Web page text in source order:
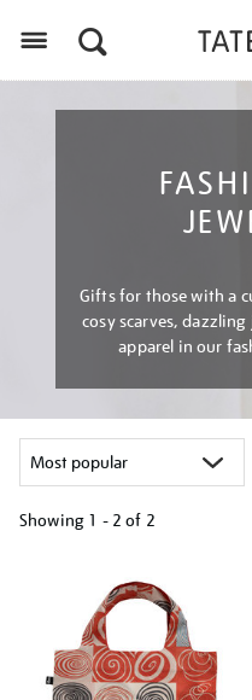
Gifts for those with a
cosy scarves,
apparel in our
Showing 1 - 2 of 2
results